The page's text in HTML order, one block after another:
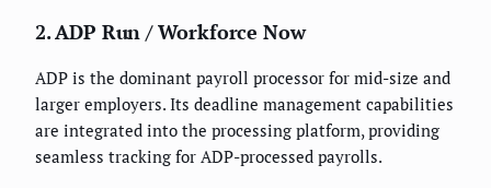
2. ADP Run / Workforce Now
ADP is the dominant payroll processor for mid-size and
larger employers. Its deadline management capabilities
are integrated into the processing platform, providing
seamless tracking for ADP-processed payrolls.